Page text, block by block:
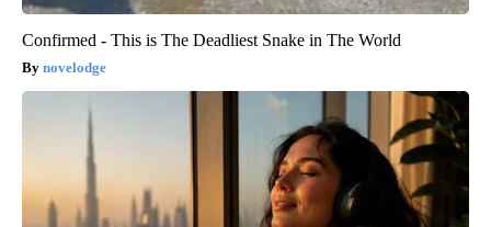
Confirmed - This is The Deadliest Snake in The World
novelodge